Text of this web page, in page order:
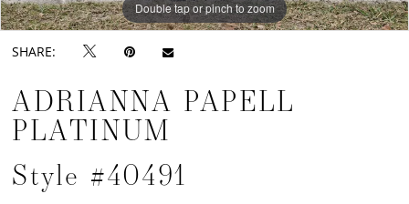
Double tap or pinch to zoom
Double tap or pinch to zoom
SHARE:
ADRIANNA PAPELL
PLATINUM
Style #40491